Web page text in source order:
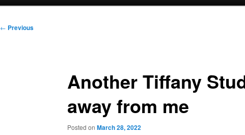
Post
← Previous
Another Tiffany
away from me
Posted on March 28, 2022